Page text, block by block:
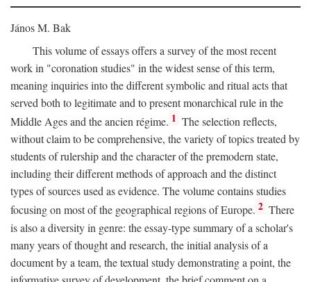
János M. Bak
This volume of essays offers a survey of the most recent
work in "coronation studies" in the widest sense of this term,
meaning inquiries into the different symbolic and ritual acts that
served both to legitimate and to present monarchical rule in the
Middle Ages and the ancien régime. 1 The selection reflects,
without claim to be comprehensive, the variety of topics treated by
students of rulership and the character of the premodern state,
including their different methods of approach and the distinct
types of sources used as evidence. The volume contains studies
focusing on most of the geographical regions of Europe. 2 There
is also a diversity in genre: the essay-type summary of a scholar's
many years of thought and research, the initial analysis of a
document by a team, the textual study demonstrating a point, the